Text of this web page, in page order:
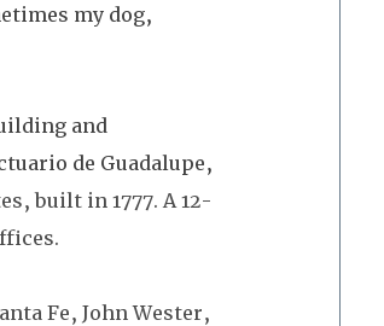
my dog,
and
de Guadalupe,
built in 1777. A 12-
Fe, John Wester,